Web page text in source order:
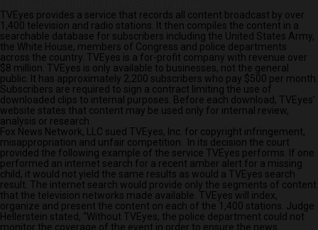
TVEyes provides a service that records all content broadcast by over
1,400 television and radio stations. It then compiles the content in a
searchable database for subscribers including the United States Army,
the White House, members of Congress and police departments
across the country. TVEyes is a for-profit company with revenue over
$8 million. TVEyes is only available to businesses, not the general
public. It has approximately 2,200 subscribers who pay $500 per month.
Subscribers are required to sign a contract limiting the use of
downloaded clips to internal purposes. Before each download, TVEyes’
website states that content may be used only for internal review,
analysis or research.
Fox News Network, LLC sued TVEyes, Inc. for copyright infringement,
misappropriation and unfair competition. In its decision the court
provided the following example of the service TVEyes performs. If one
performed an internet search for a recent amber alert for a missing
child, it would not yield the same results as would a TVEyes search
result. The internet search would provide only the segments of content
that the television networks made available. TVEyes will index,
organize and present the content on each of the 1,400 stations. Judge
Hellerstein stated, “Without TVEyes, the police department could not
monitor the coverage of the event in order to ensure the news